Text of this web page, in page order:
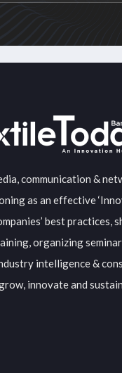
communication &
as an effective
best practices,
organizing
intelligence &
innovate and